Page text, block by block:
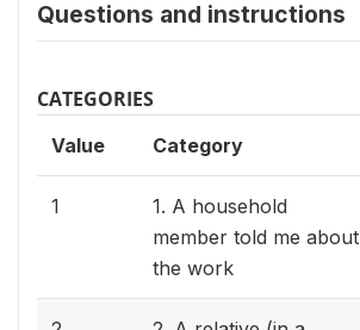
Questions and instructions
CATEGORIES
Value Category
1
1. A household
member told me about
the work